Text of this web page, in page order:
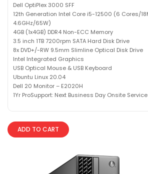
Dell OptiPlex 3000 SFF
12th Generation Intel Core i5-12500 (6 Cores/
4.6GHz/65W)
4GB (1x4GB) DDR4 Non-ECC Memory
3.5 inch 1TB 7200rpm SATA Hard Disk Drive
8x DVD+/-RW 9.5mm Slimline Optical Disk Drive
Intel Integrated Graphics
USB Optical Mouse & USB Keyboard
Ubuntu Linux 20.04
Dell 20 Monitor – E2020H
1Yr ProSupport: Next Business Day Onsite Service
ADD TO CART